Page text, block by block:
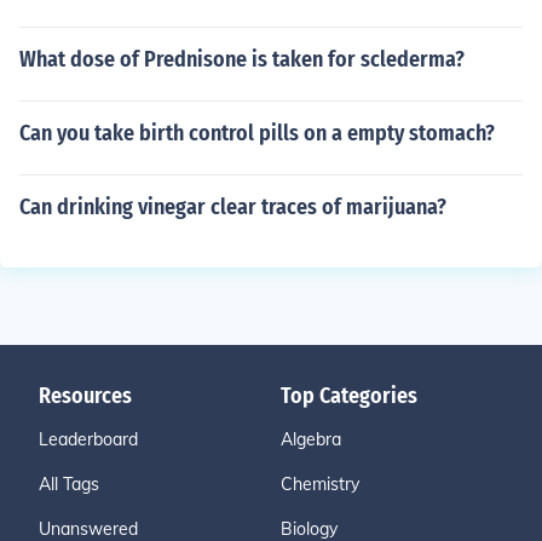
What dose of Prednisone is taken for sclederma?
Can you take birth control pills on a empty stomach?
Can drinking vinegar clear traces of marijuana?
Resources
Leaderboard
All Tags
Unanswered
Top Categories
Algebra
Chemistry
Biology